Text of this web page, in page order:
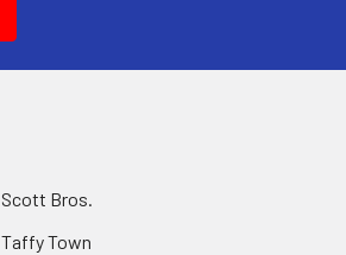
Scott Bros.
Taffy Town